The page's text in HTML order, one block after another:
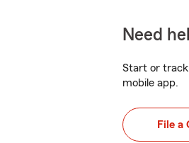
Need
Start or
mobile app.
File a